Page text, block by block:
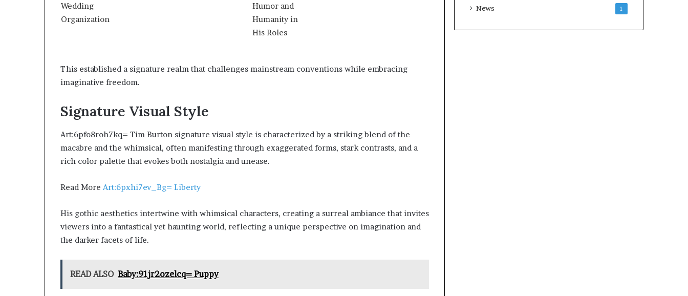
This established a signature realm that challenges mainstream conventions while embracing
imaginative freedom.
Signature Visual Style
Art:6pfo8roh7kq= Tim Burton signature visual style is characterized by a striking blend of the
macabre and the whimsical, often manifesting through exaggerated forms, stark contrasts, and a
rich color palette that evokes both nostalgia and unease.
Read More Art:6pxhi7ev_Bg= Liberty
His gothic aesthetics intertwine with whimsical characters, creating a surreal ambiance that invites
viewers into a fantastical yet haunting world, reflecting a unique perspective on imagination and
the darker facets of life.
READ ALSO Baby:91jr2ozelcq= Puppy
News 1